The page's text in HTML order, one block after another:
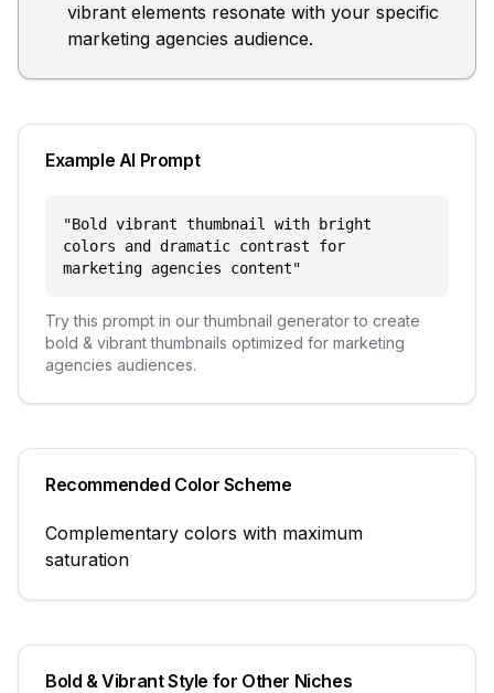
vibrant elements resonate with your specific
marketing agencies audience.
Example AI Prompt
"Bold vibrant thumbnail with bright
colors and dramatic contrast for
marketing agencies content"
Try this prompt in our thumbnail generator to create
bold & vibrantthumbnails optimized for marketing
agencies audiences.
Recommended Color Scheme
Complementary colors with maximum
saturation
Bold & VibrantStyle for Other Niches